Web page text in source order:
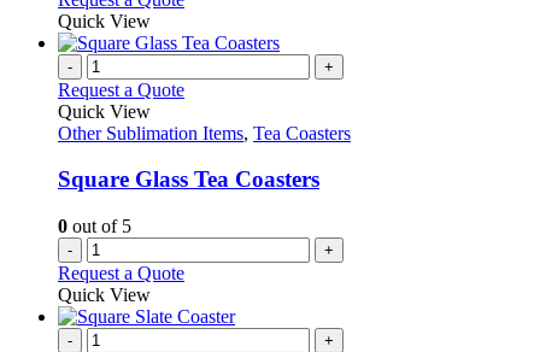
Quick View
- +
Request a Quote
Quick View
Other Sublimation Items, Tea Coasters
Square Glass Tea Coasters
0 out of 5
- +
Request a Quote
Quick View
- +